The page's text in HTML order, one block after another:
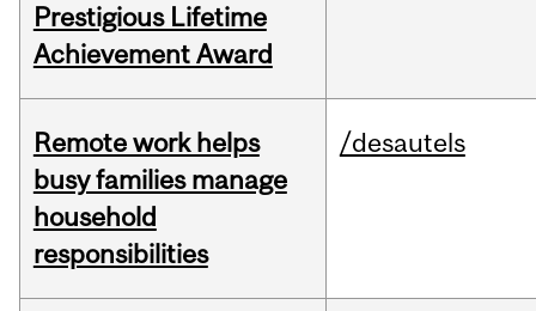
Prestigious Lifetime
Achievement Award
Remote work helps
busy families manage
household
responsibilities
/desautels